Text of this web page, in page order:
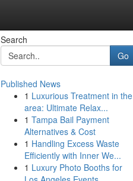
Search
Go
Published News
1 Luxurious Treatment in the
area: Ultimate Relax...
1 Tampa Bail Payment
Alternatives & Cost
1 Handling Excess Waste
Efficiently with Inner We...
1 Luxury Photo Booths for